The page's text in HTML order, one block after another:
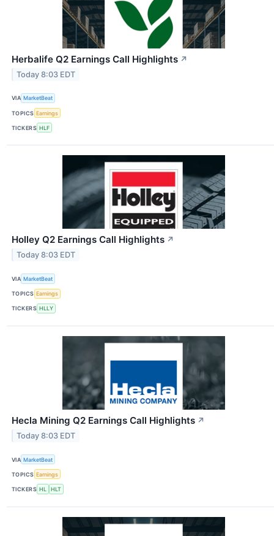
Herbalife Q2 Earnings Call Highlights ↗
Today 8:03 EDT
VIA MarketBeat
TOPICS Earnings
TICKERS HLF
Holley Q2 Earnings Call Highlights ↗
Today 8:03 EDT
VIA MarketBeat
TOPICS Earnings
TICKERS HLLY
Hecla Mining Q2 Earnings Call Highlights ↗
Today 8:03 EDT
VIA MarketBeat
TOPICS Earnings
TICKERS HL HLT